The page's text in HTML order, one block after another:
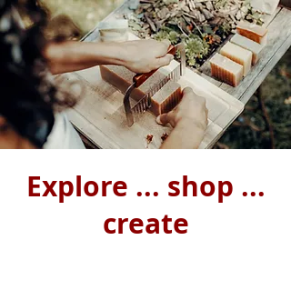
Explore ... shop ...
create